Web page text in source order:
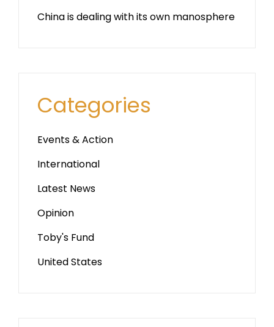
China is dealing with its own manosphere
Categories
Events & Action
International
Latest News
Opinion
Toby's Fund
United States